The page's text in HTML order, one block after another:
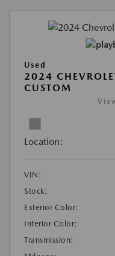
Used
2024
CUSTOM
Location:
VIN:
Stock:
Exterior Color:
Interior Color:
Transmission: